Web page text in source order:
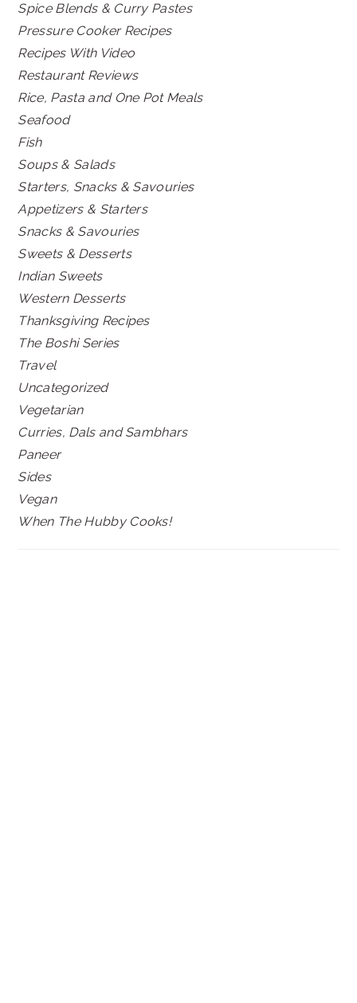
Spice Blends & Curry Pastes
Pressure Cooker Recipes
Recipes With Video
Restaurant Reviews
Rice, Pasta and One Pot Meals
Seafood
Fish
Soups & Salads
Starters, Snacks & Savouries
Appetizers & Starters
Snacks & Savouries
Sweets & Desserts
Indian Sweets
Western Desserts
Thanksgiving Recipes
The Boshi Series
Travel
Uncategorized
Vegetarian
Curries, Dals and Sambhars
Paneer
Sides
Vegan
When The Hubby Cooks!